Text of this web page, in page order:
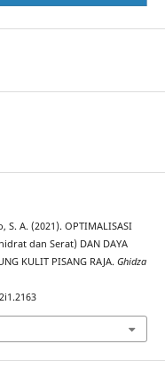
A. (2021). OPTIMALISASI
dan Serat) DAN DAYA
KULIT PISANG RAJA. Ghidza